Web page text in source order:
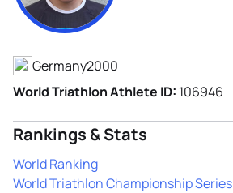
Germany2000
World Triathlon Athlete ID: 106946
Rankings & Stats
World Ranking
World Triathlon Championship Series